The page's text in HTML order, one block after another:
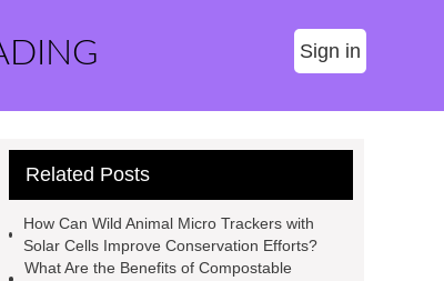
Sign in
Related Posts
How Can Wild Animal Micro Trackers with
Solar Cells Improve Conservation Efforts?
What Are the Benefits of Compostable